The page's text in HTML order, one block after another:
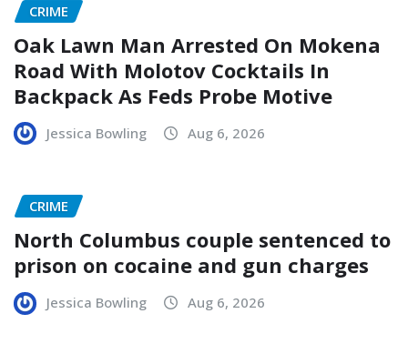
CRIME
Oak Lawn Man Arrested On Mokena
Road With Molotov Cocktails In
Backpack As Feds Probe Motive
Jessica Bowling Aug 6, 2026
CRIME
North Columbus couple sentenced to
prison on cocaine and gun charges
Jessica Bowling Aug 6, 2026